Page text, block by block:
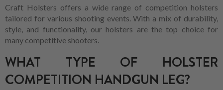
Craft Holsters offers a wide range of competition holsters
tailored for various shooting events. With a mix of durability,
style, and functionality, our holsters are the top choice for
many competitive shooters.
WHAT TYPE OF HOLSTER
COMPETITION HANDGUN LEG?